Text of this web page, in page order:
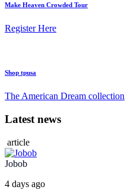
Make Heaven Crowded Tour
Register Here
Shop tpusa
The American Dream collection
Latest news
article
Jobob
4 days ago